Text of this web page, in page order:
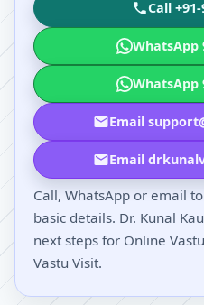
Call +91-
WhatsApp
WhatsApp
Email
Email
Call, WhatsApp or email
basic details. Dr. Kunal
next steps for Online
Vastu Visit.